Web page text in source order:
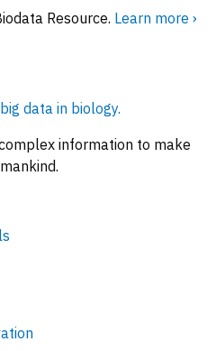
Resource. Learn more ›
data in biology.
information to make